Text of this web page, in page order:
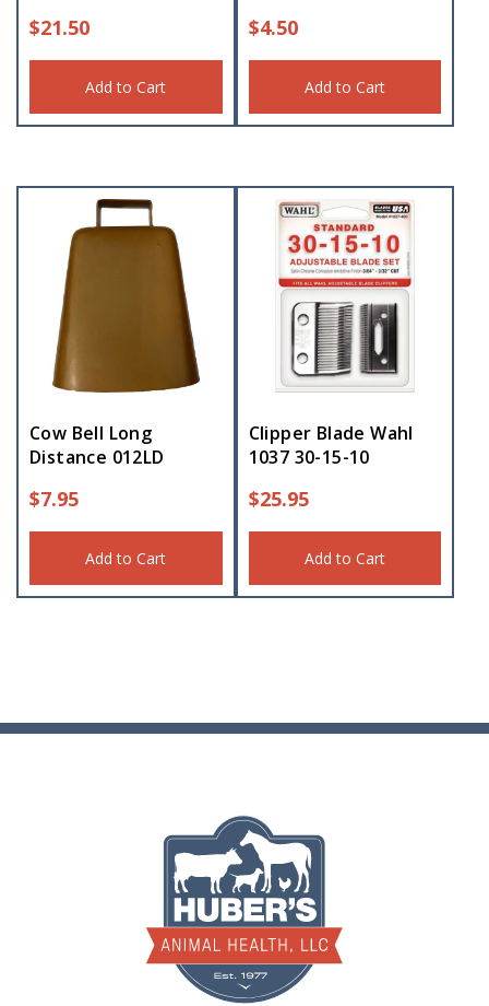
$21.50
Add to Cart
$4.50
Add to Cart
Cow Bell Long
Distance 012LD
$7.95
Add to Cart
Clipper Blade Wahl
1037 30-15-10
$25.95
Add to Cart